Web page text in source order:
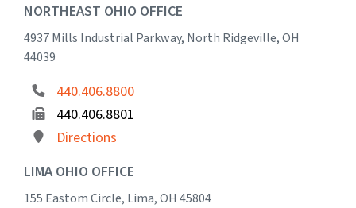
NORTHEAST OHIO OFFICE
4937 Mills Industrial Parkway, North Ridgeville, OH
44039
440.406.8800
440.406.8801
Directions
LIMA OHIO OFFICE
155 Eastom Circle, Lima, OH 45804